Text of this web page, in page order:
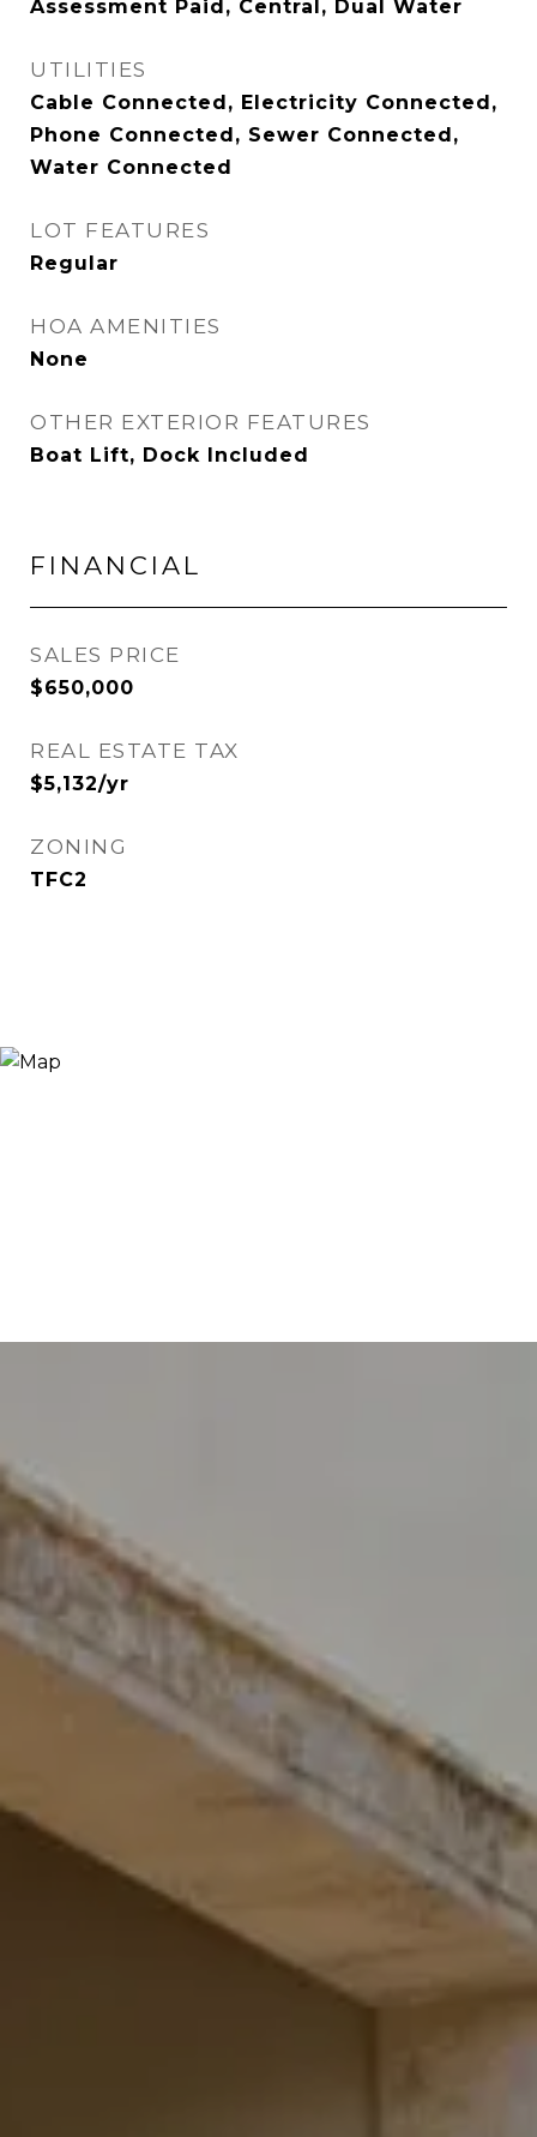
Assessment Paid, Central, Dual Water
UTILITIES
Cable Connected, Electricity Connected,
Phone Connected, Sewer Connected,
Water Connected
LOT FEATURES
Regular
HOA AMENITIES
None
OTHER EXTERIOR FEATURES
Boat Lift, Dock Included
FINANCIAL
SALES PRICE
$650,000
REAL ESTATE TAX
$5,132/yr
ZONING
TFC2